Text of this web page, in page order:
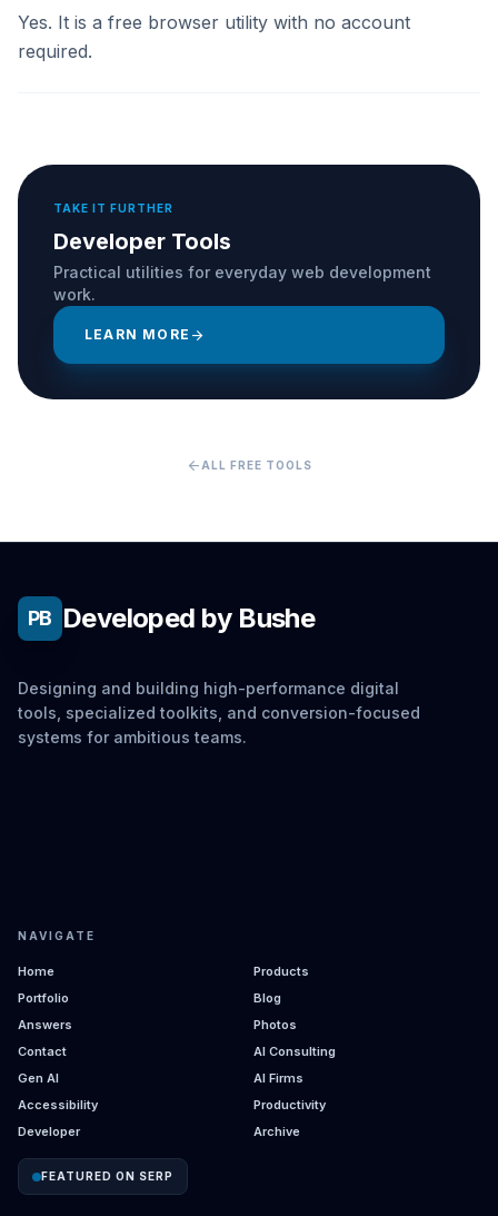
Yes. It is a free browser utility with no account
required.
TAKE IT FURTHER
Developer Tools
Practical utilities for everyday web development
work.
LEARN MORE arrow_forward
arrow_back ALL FREE TOOLS
PB Developed by Bushe
Designing and building high-performance digital
tools, specialized toolkits, and conversion-focused
systems for ambitious teams.
NAVIGATE
Home
Products
Portfolio
Blog
Answers
Photos
Contact
AI Consulting
Gen AI
AI Firms
Accessibility
Productivity
Developer
Archive
FEATURED ON SERP